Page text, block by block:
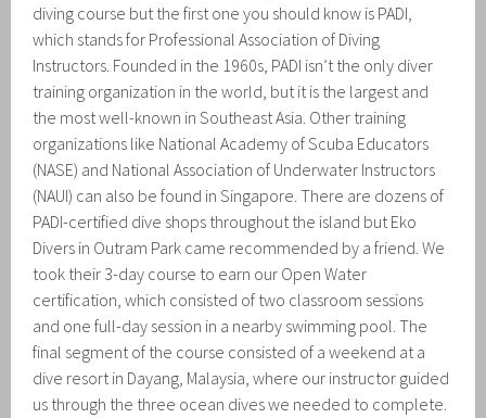
diving course but the first one you should know is PADI,
which stands for Professional Association of Diving
Instructors. Founded in the 1960s, PADI isn’t the only diver
training organization in the world, but it is the largest and
the most well-known in Southeast Asia. Other training
organizations like National Academy of Scuba Educators
(NASE) and National Association of Underwater Instructors
(NAUI) can also be found in Singapore. There are dozens of
PADI-certified dive shops throughout the island but Eko
Divers in Outram Park came recommended by a friend. We
took their 3-day course to earn our Open Water
certification, which consisted of two classroom sessions
and one full-day session in a nearby swimming pool. The
final segment of the course consisted of a weekend at a
dive resort in Dayang, Malaysia, where our instructor guided
us through the three ocean dives we needed to complete.